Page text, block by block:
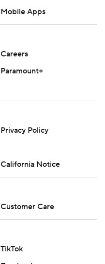
Mobile Apps
Careers
Paramount+
Privacy Policy
California Notice
Customer Care
TikTok